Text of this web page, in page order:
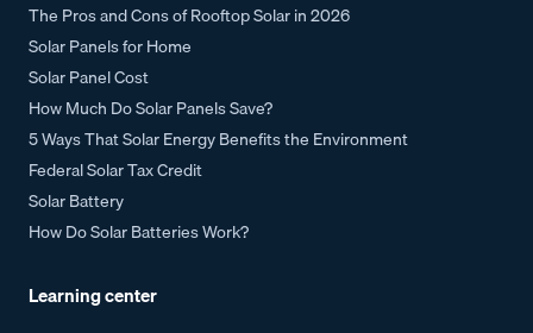
The Pros and Cons of Rooftop Solar in 2026
Solar Panels for Home
Solar Panel Cost
How Much Do Solar Panels Save?
5 Ways That Solar Energy Benefits the Environment
Federal Solar Tax Credit
Solar Battery
How Do Solar Batteries Work?
Learning center